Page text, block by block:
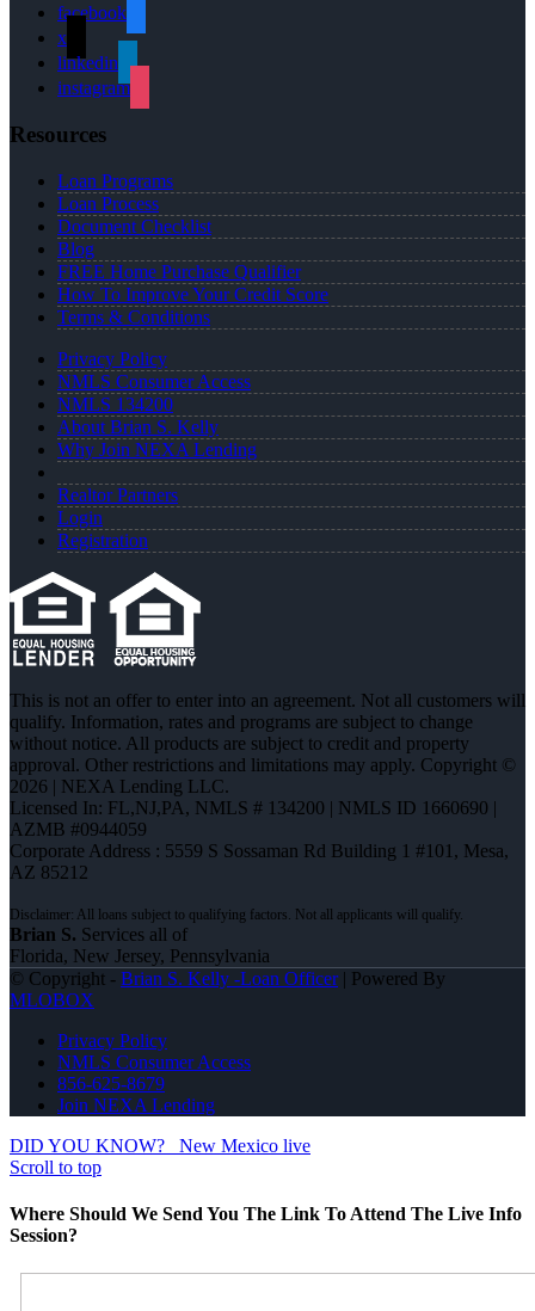
facebook
x
linkedin
instagram
Resources
Loan Programs
Loan Process
Document Checklist
Blog
FREE Home Purchase Qualifier
How To Improve Your Credit Score
Terms & Conditions
Privacy Policy
NMLS Consumer Access
NMLS 134200
About Brian S. Kelly
Why Join NEXA Lending
Realtor Partners
Login
Registration
This is not an offer to enter into an agreement. Not all customers will
qualify. Information, rates and programs are subject to change
without notice. All products are subject to credit and property
approval. Other restrictions and limitations may apply. Copyright ©
2026 | NEXA Lending LLC.
Licensed In: FL,NJ,PA, NMLS # 134200 | NMLS ID 1660690 |
AZMB #0944059
Corporate Address : 5559 S Sossaman Rd Building 1 #101, Mesa,
AZ 85212
Brian S. Services all of
Florida, New Jersey, Pennsylvania
© Copyright - Brian S. Kelly -Loan Officer| Powered By
MLOBOX
Privacy Policy
NMLS Consumer Access
856-625-8679
Join NEXA Lending
DID YOU KNOW?
New Mexico live
Scroll to top
Where Should We Send You The Link To Attend The Live Info
Session?